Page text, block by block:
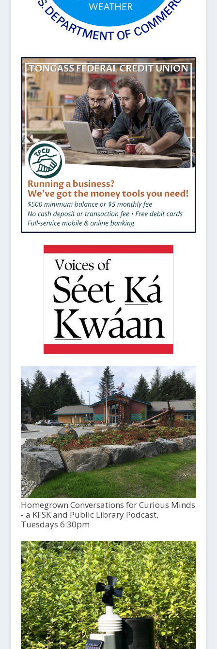
Homegrown Conversations for Curious Minds
- a KFSK and Public Library Podcast,
Tuesdays 6:30pm